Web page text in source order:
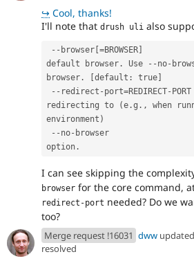
↪ Cool, thanks!
I'll note that drush uli also
default browser. Use --no-
browser. [default: true]
redirecting to (e.g., when
environment)
option.
I can see skipping the
browser for the core command,
redirect-port needed? Do we
too?
Merge request !16031 dww updated
resolved